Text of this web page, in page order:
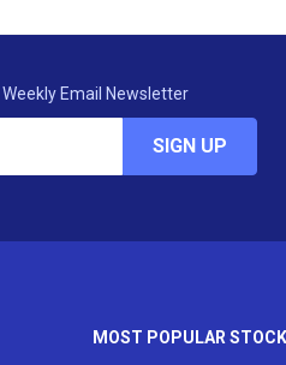
Weekly Email Newsletter
SIGN UP
MOST POPULAR